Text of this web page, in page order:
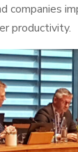
companies
productivity.